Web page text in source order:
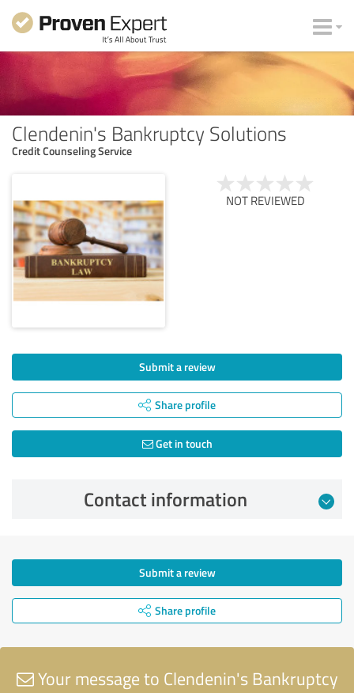
Clendenin's Bankruptcy Solutions
Credit Counseling Service
NOT REVIEWED
Submit a review
Share profile
Get in touch
Contact information
Submit a review
Share profile
Your message to Clendenin's Bankruptcy